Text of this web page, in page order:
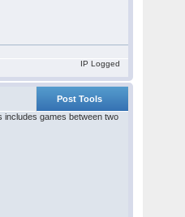
IP Logged
Post Tools
includes games between two